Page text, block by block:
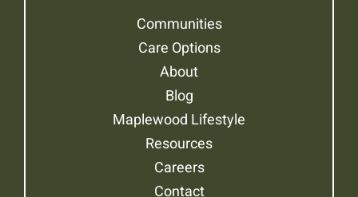
Communities
Care Options
About
Blog
Maplewood Lifestyle
Resources
Careers
Contact